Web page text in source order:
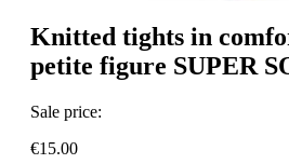
Knitted tights in
petite figure SUPER
Sale price:
€15.00